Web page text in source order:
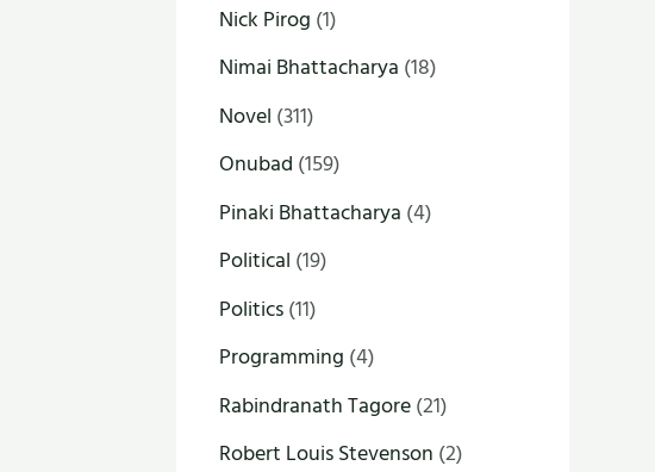
Nick Pirog (1)
Nimai Bhattacharya (18)
Novel (311)
Onubad (159)
Pinaki Bhattacharya (4)
Political (19)
Politics(11)
Programming (4)
Rabindranath Tagore(21)
Robert Louis Stevenson (2)